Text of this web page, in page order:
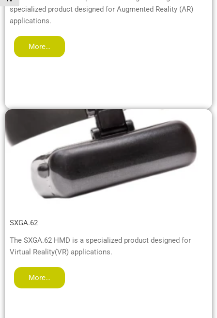
specialized product designed for Augmented Reality (AR)
applications.
More…
SXGA.62
The SXGA.62 HMD is a specialized product designed for
Virtual Reality(VR) applications.
More…